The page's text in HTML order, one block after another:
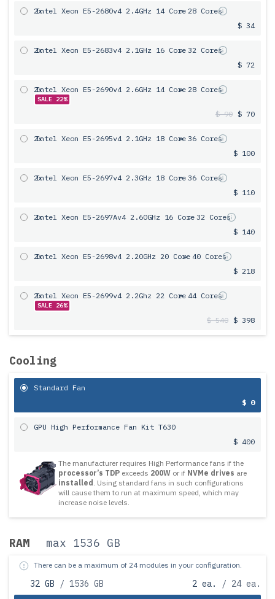
2x
Intel Xeon E5-2680v4 2.4GHz 14 Core= 28 Cores
$ 34
2x
Intel Xeon E5-2683v4 2.1GHz 16 Core= 32 Cores
$ 72
2x
Intel Xeon E5-2690v4 2.6GHz 14 Core= 28 Cores
SALE 22%
$ 90 $ 70
2x
Intel Xeon E5-2695v4 2.1GHz 18 Core= 36 Cores
$ 100
2x
Intel Xeon E5-2697v4 2.3GHz 18 Core= 36 Cores
$ 110
2x
Intel Xeon E5-2697Av4 2.60GHz 16 Core= 32 Cores
$ 140
2x
Intel Xeon E5-2698v4 2.20GHz 20 Core= 40 Cores
$ 218
2x
Intel Xeon E5-2699v4 2.2Ghz 22 Core= 44 Cores
SALE 26%
$ 540 $ 398
Cooling
Standard Fan
$ 0
GPU High Performance Fan Kit T630
$ 400
The manufacturer requires High Performance fans if the
processor’s TDP exceeds 200W or if NVMe drives are
installed . Using standard fans in such configurations
will cause them to run at maximum speed, which may
increase noise levels.
RAM max 1536 GB
There can be a maximum of 24 modules in your configuration.
32 GB / 1536 GB 2 ea. / 24 ea.